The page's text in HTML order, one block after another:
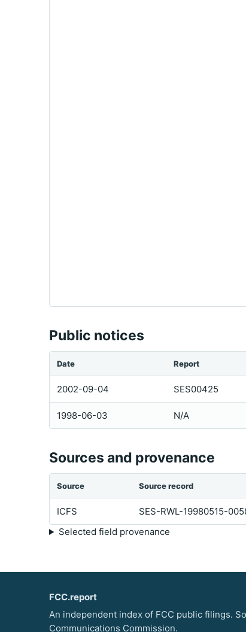
Public notices
Date Report
2002-09-04 SES00425
1998-06-03 N/A
Sources and provenance
Source Source record
ICFS SES-RWL-19980515-
Selected field provenance
FCC.report
An independent index of FCC public filings.
Communications Commission.